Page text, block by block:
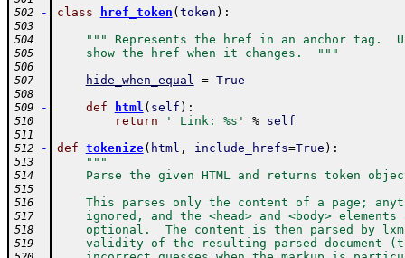
502
- class href_token ( token ) :
503
504
""" Represents the href in an anchor tag.
505
    show the href when it changes.  """
506
507
hide_when_equal = True
508
509
- def html ( self ) :
510 return ' Link: %s' % self
511
512
- def tokenize( html , include_hrefs=True ) :
513 """
514
Parse the given HTML and returns token
515
516
This parses only the content of a page;
517
ignored, and the <head> and <body> elements
518
optional.  The content is then parsed by
519
validity of the resulting parsed document